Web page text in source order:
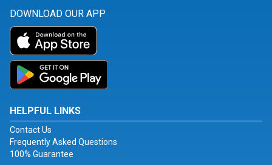
DOWNLOAD OUR APP
HELPFUL LINKS
Contact Us
Frequently Asked Questions
100% Guarantee